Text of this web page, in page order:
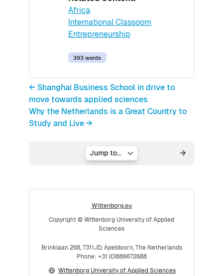
Africa
International Classoom
Entrepreneurship
393 words
← Shanghai Business School in drive to
move towards applied sciences
Why the Netherlands is a Great Country to
Study and Live →
Jump to...
Wittenborg.eu
Copyright © Wittenborg University of Applied
Sciences
Brinklaan 268, 7311JD, Apeldoorn, The Netherlands
Phone: +31 (0)886672688
Wittenborg University of Applied Sciences